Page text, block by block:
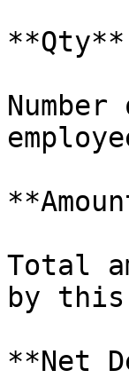
**Qty**
Total
by this
**Net